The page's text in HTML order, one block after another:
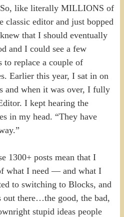
like literally MILLIONS of
classic editor and just bopped
that I should eventually
and I could see a few
to replace a couple of
Earlier this year, I sat in on
and when it was over, I fully
I kept hearing the
in my head. “They have
1300+ posts mean that I
what I need — and what I
to switching to Blocks, and
out there…the good, the bad,
stupid ideas people